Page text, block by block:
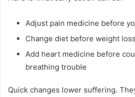
Adjust pain medicine before
Change diet before weight
Add heart medicine before
breathing trouble
Quick changes lower suffering.